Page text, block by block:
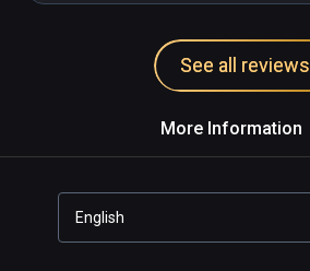
See all reviews
More Information
English